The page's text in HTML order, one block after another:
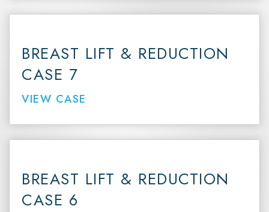
BREAST LIFT & REDUCTION
CASE 7
VIEW CASE
BREAST LIFT & REDUCTION
CASE 6